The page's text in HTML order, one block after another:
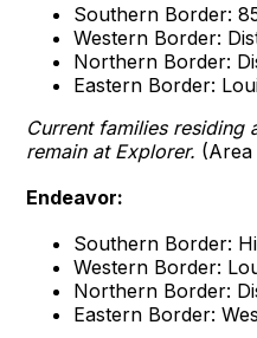
Southern Border:
Western Border:
Northern Border:
Eastern Border:
Current families residing
remain at Explorer.
Endeavor:
Southern Border:
Western Border:
Northern Border:
Eastern Border: